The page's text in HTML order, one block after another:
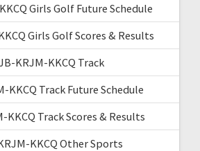
Girls Golf Future Schedule
Girls Golf Scores & Results
KRJM-KKCQ Track
KKCQ Track Future Schedule
KKCQ Track Scores & Results
KKCQ Other Sports